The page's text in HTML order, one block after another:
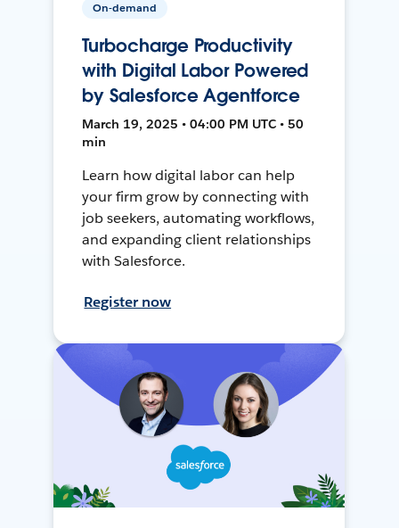
On-demand
Turbocharge Productivity
with Digital Labor Powered
by Salesforce Agentforce
March 19, 2025 • 04:00 PM UTC • 50
min
Learn how digital labor can help
your firm grow by connecting with
job seekers, automating workflows,
and expanding client relationships
with Salesforce.
Register now